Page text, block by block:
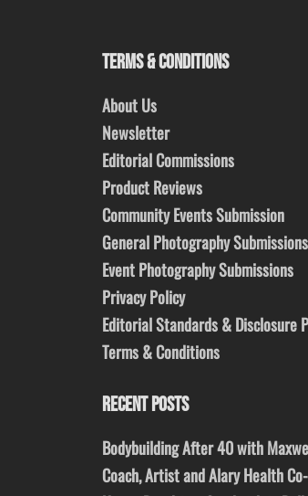
TERMS & CONDITIONS
About Us
Newsletter
Editorial Commissions
Product Reviews
Community Events Submission
General Photography Submissions
Event Photography Submissions
Privacy Policy
Editorial Standards & Disclosure
Terms & Conditions
RECENT POSTS
Bodybuilding After 40 with
Coach, Artist and Alary Health